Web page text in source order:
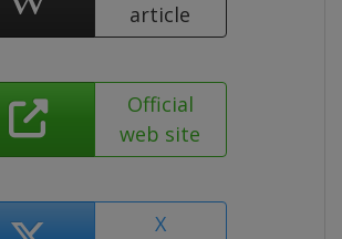
article
Official
web site
X